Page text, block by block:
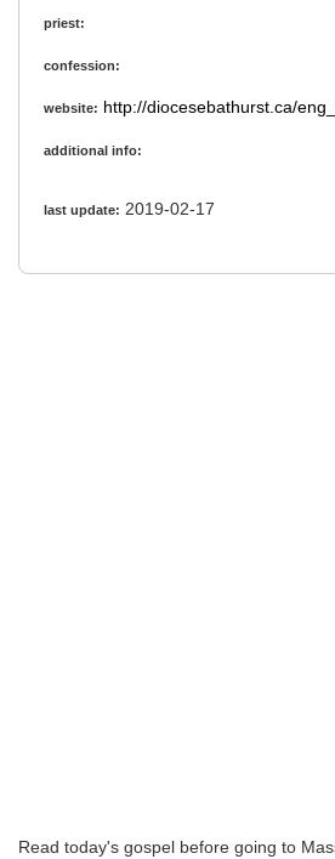
priest:
confession:
website: http://diocesebathurst.ca/
additional info:
last update: 2019-02-17
Read today's gospel before going to